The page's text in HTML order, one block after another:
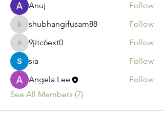
Anuj
Follow
shubhangifusam88
shubhangifusam88 Follow
9jitc6ext0
9jitc6ext0
Follow
sia
Follow
Angela Lee
Follow
See All Members (7)